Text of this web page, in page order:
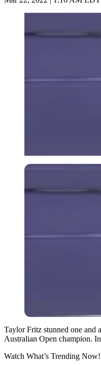
Taylor Fritz stunned one and
Australian Open champion.
Watch What’s Trending Now!